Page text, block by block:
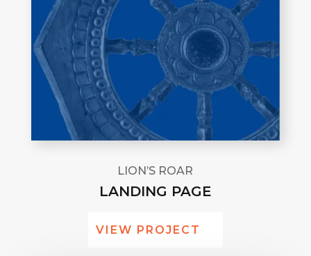
LION’S ROAR
LANDING PAGE
VIEW PROJECT